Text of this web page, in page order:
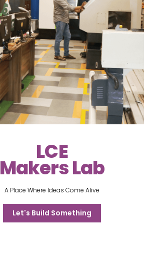
LCE
Makers Lab
A Place Where Ideas Come Alive
Let's Build Something